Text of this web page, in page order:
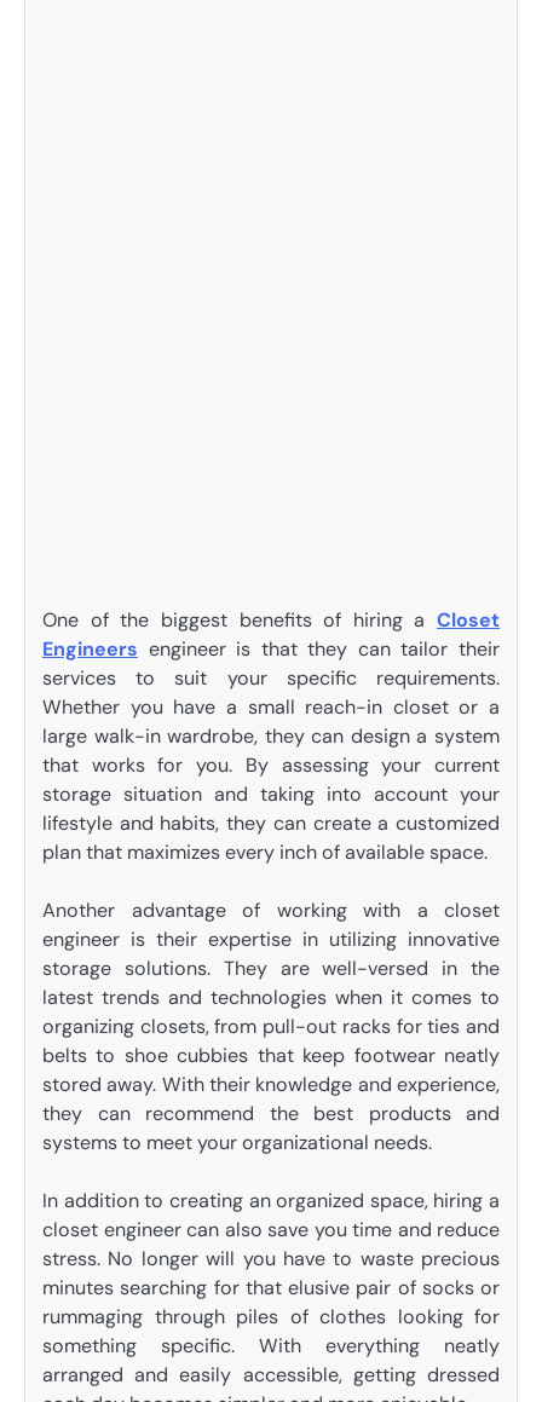
One of the biggest benefits of hiring a Closet
Engineers engineer is that they can tailor their
services to suit your specific requirements.
Whether you have a small reach-in closet or a
large walk-in wardrobe, they can design a system
that works for you. By assessing your current
storage situation and taking into account your
lifestyle and habits, they can create a customized
plan that maximizes every inch of available space.
Another advantage of working with a closet
engineer is their expertise in utilizing innovative
storage solutions. They are well-versed in the
latest trends and technologies when it comes to
organizing closets, from pull-out racks for ties and
belts to shoe cubbies that keep footwear neatly
stored away. With their knowledge and experience,
they can recommend the best products and
systems to meet your organizational needs.
In addition to creating an organized space, hiring a
closet engineer can also save you time and reduce
stress. No longer will you have to waste precious
minutes searching for that elusive pair of socks or
rummaging through piles of clothes looking for
something specific. With everything neatly
arranged and easily accessible, getting dressed